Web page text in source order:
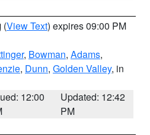
(View Text) expires 09:00 PM
, Bowman, Adams,
, Dunn, Golden Valley, in
12:00
Updated: 12:42
PM